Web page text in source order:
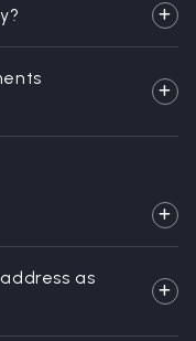
as